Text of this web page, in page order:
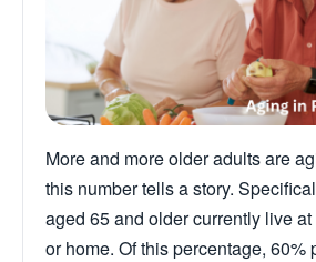
More and more older adults are
this number tells a story.
aged 65 and older currently live
or home. Of this percentage, 60%